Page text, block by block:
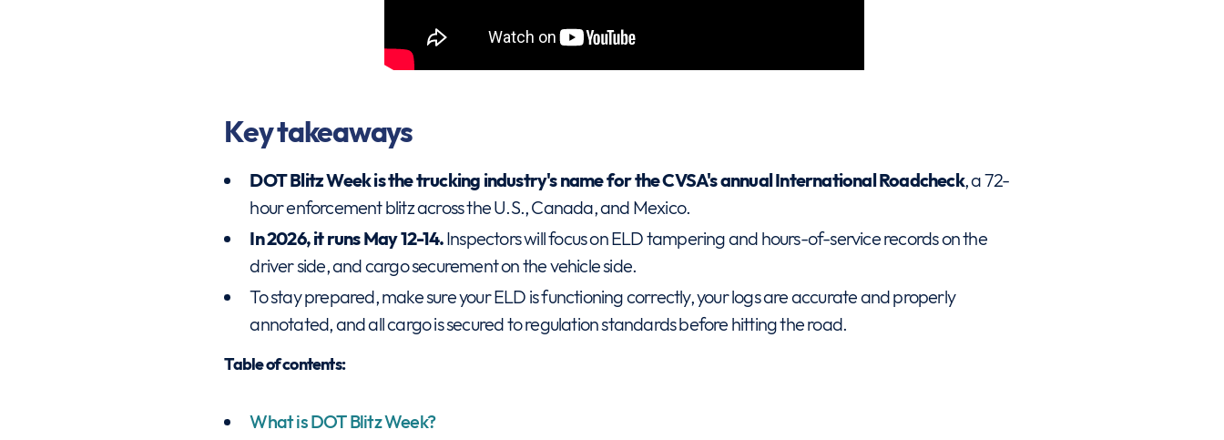
Key takeaways
DOT Blitz Week is the trucking industry's name for the CVSA's annual International Roadcheck, a 72-
hour enforcement blitz across the U.S., Canada, and Mexico.
In 2026, it runs May 12-14.Inspectors will focus on ELD tampering and hours-of-service records on the
driver side, and cargo securement on the vehicle side.
To stay prepared, make sure your ELD is functioning correctly, your logs are accurate and properly
annotated, and all cargo is secured to regulation standards before hitting the road.
Table of contents:
What is DOT Blitz Week?